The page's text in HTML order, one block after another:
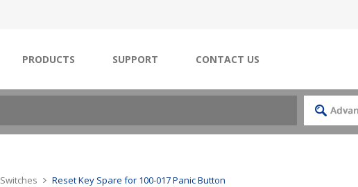
PRODUCTS SUPPORT CONTACT US
Switches Reset Key Spare for 100-017 Panic Button